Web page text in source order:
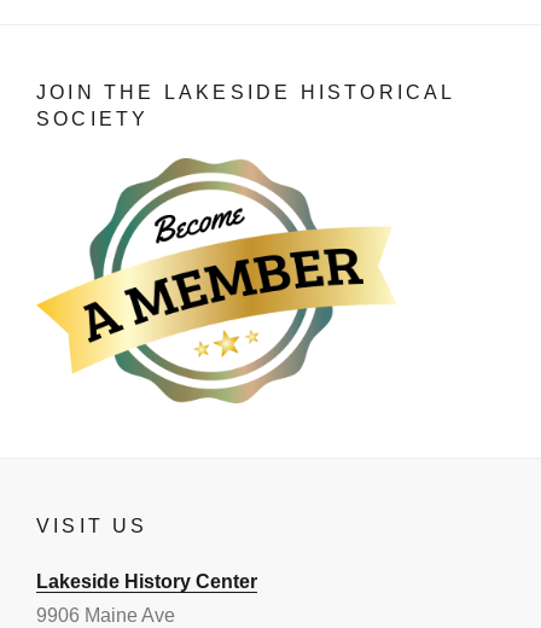
JOIN THE LAKESIDE HISTORICAL
SOCIETY
VISIT US
Lakeside History Center
9906 Maine Ave